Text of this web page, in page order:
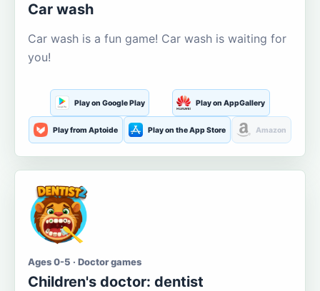
Car wash
Car wash is a fun game! Car wash is waiting for
you!
Play on Google Play Play on AppGallery
Play from Aptoide Play on the App Store Amazon
Ages 0-5 · Doctor games
Children's doctor: dentist